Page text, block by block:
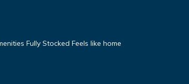
Fully Stocked Feels like home